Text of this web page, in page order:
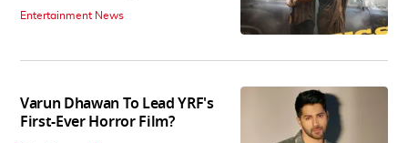
Entertainment News
Varun Dhawan To Lead YRF's
First-Ever Horror Film?